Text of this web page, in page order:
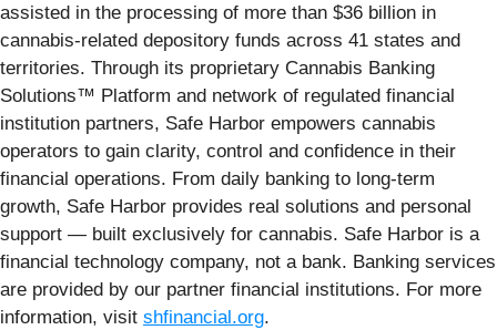
assisted in the processing of more than $36 billion in
cannabis-related depository funds across 41 states and
territories. Through its proprietary Cannabis Banking
Solutions™ Platform and network of regulated financial
institution partners, Safe Harbor empowers cannabis
operators to gain clarity, control and confidence in their
financial operations. From daily banking to long-term
growth, Safe Harbor provides real solutions and personal
support — built exclusively for cannabis. Safe Harbor is a
financial technology company, not a bank. Banking services
are provided by our partner financial institutions. For more
information, visit shfinancial.org.